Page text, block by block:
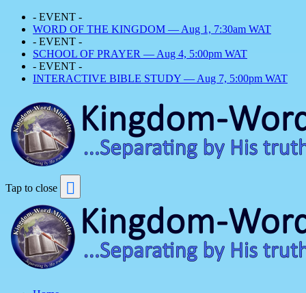
- EVENT -
WORD OF THE KINGDOM — Aug 1, 7:30am WAT
- EVENT -
SCHOOL OF PRAYER — Aug 4, 5:00pm WAT
- EVENT -
INTERACTIVE BIBLE STUDY — Aug 7, 5:00pm WAT
Tap to close